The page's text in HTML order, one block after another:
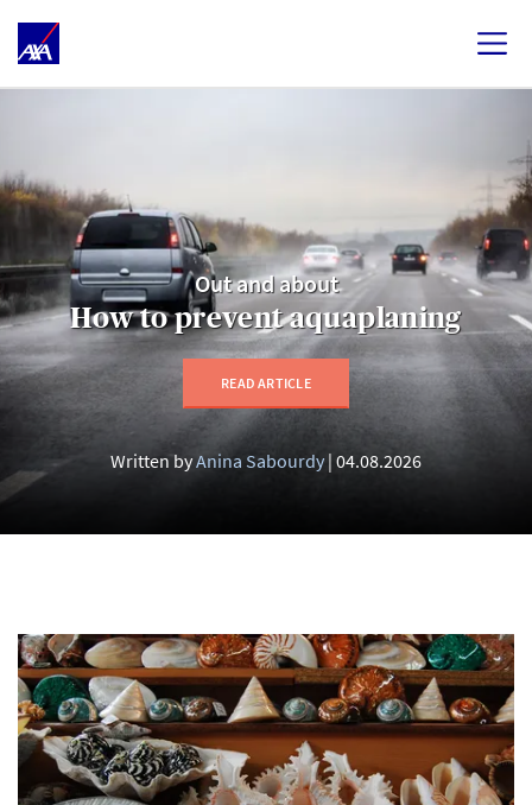
Out and about
How to prevent aquaplaning
READ ARTICLE
Written byAnina Sabourdy 04.08.2026